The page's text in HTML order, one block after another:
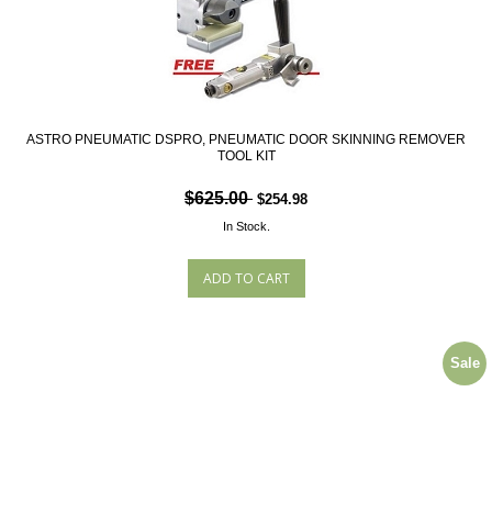
ASTRO PNEUMATIC DSPRO, PNEUMATIC DOOR SKINNING REMOVER
TOOL KIT
$625.00 $254.98
In Stock.
Sale